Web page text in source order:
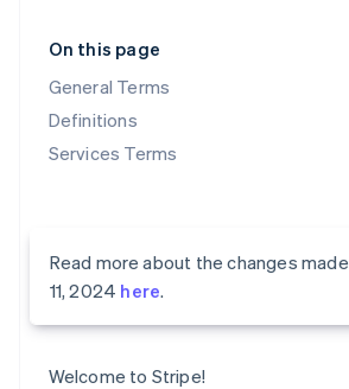
On this page
General Terms
Definitions
Services Terms
Read more about the changes
11, 2024 here.
Welcome to Stripe!